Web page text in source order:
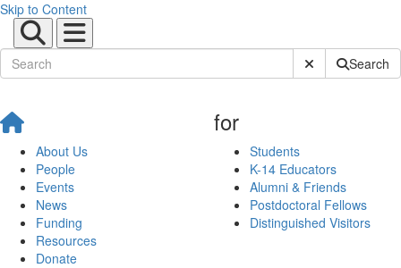
Skip to Content
Submit SiteSearch
About Us
People
Events
News
Funding
Resources
Donate
for
Students
K-14 Educators
Alumni & Friends
Postdoctoral Fellows
Distinguished Visitors